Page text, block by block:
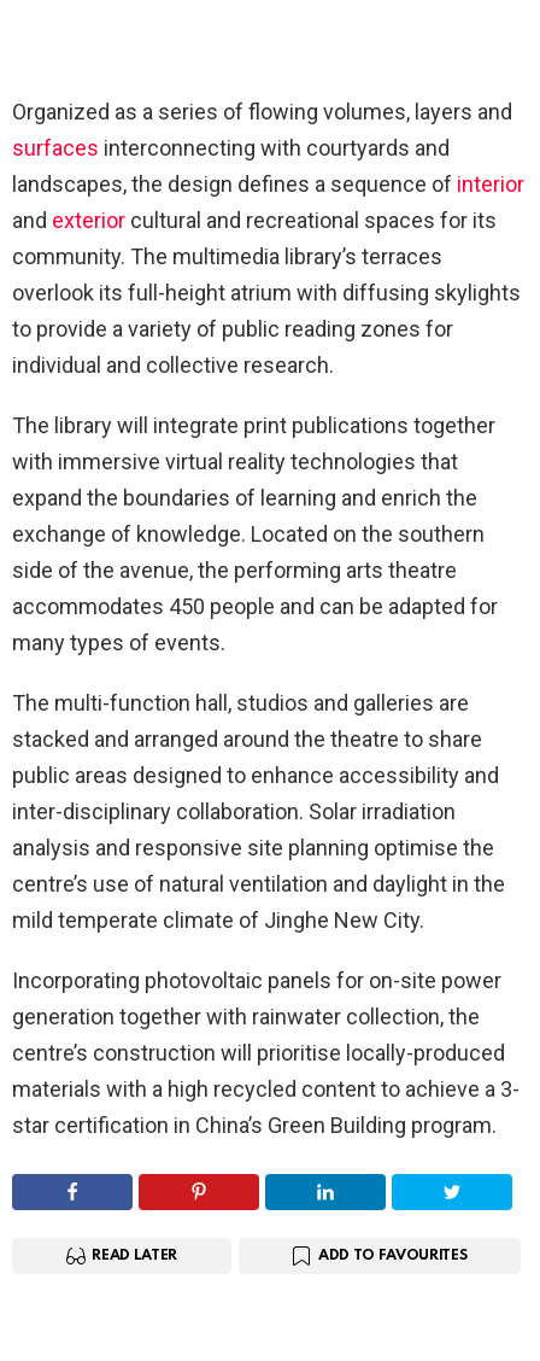
Organized as a series of flowing volumes, layers and
surfaces interconnecting with courtyards and
landscapes, the design defines a sequence of interior
and exterior cultural and recreational spaces for its
community. The multimedia library’s terraces
overlook its full-height atrium with diffusing skylights
to provide a variety of public reading zones for
individual and collective research.
The library will integrate print publications together
with immersive virtual reality technologies that
expand the boundaries of learning and enrich the
exchange of knowledge. Located on the southern
side of the avenue, the performing arts theatre
accommodates 450 people and can be adapted for
many types of events.
The multi-function hall, studios and galleries are
stacked and arranged around the theatre to share
public areas designed to enhance accessibility and
inter-disciplinary collaboration. Solar irradiation
analysis and responsive site planning optimise the
centre’s use of natural ventilation and daylight in the
mild temperate climate of Jinghe New City.
Incorporating photovoltaic panels for on-site power
generation together with rainwater collection, the
centre’s construction will prioritise locally-produced
materials with a high recycled content to achieve a 3-
star certification in China’s Green Building program.
READ LATER ADD TO FAVOURITES